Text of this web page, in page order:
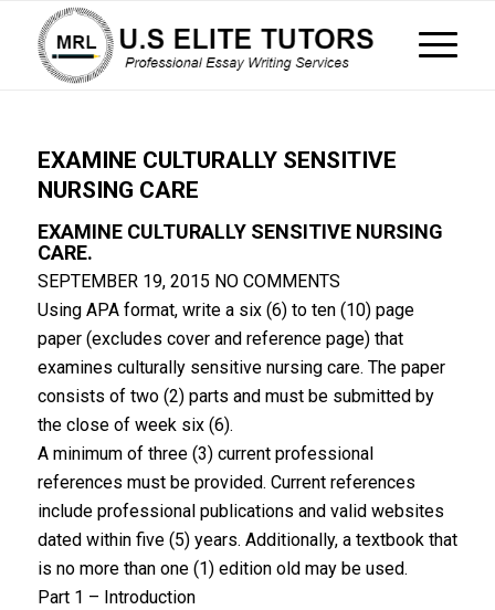
EXAMINE CULTURALLY SENSITIVE
NURSING CARE
EXAMINE CULTURALLY SENSITIVE NURSING
CARE.
SEPTEMBER 19, 2015 NO COMMENTS
Using APA format, write a six (6) to ten (10) page
paper (excludes cover and reference page) that
examines culturally sensitive nursing care. The paper
consists of two (2) parts and must be submitted by
the close of week six (6).
A minimum of three (3) current professional
references must be provided. Current references
include professional publications and valid websites
dated within five (5) years. Additionally, a textbook that
is no more than one (1) edition old may be used.
Part 1 – Introduction